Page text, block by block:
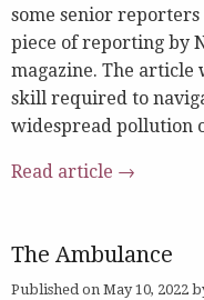
some senior
piece of reporting by
magazine. The article
skill required to
widespread pollution
Read article →
The Ambulance
Published on May 10, 2022